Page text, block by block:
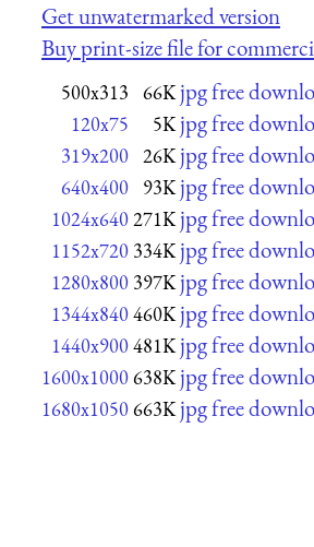
Get unwatermarked version
Buy print-size file for
500x313 66K jpg free
120x75 5K jpg free
319x200 26K jpg free
640x400 93K jpg free
1024x640271K jpg free
1152x720 334K jpg free
1280x800 397K jpg free
1344x840460K jpg free
1440x900481K jpg free
1600x1000638K jpg free
1680x1050663K jpg free